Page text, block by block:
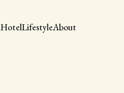
HotelLifestyleAbout